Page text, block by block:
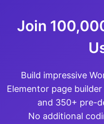
Join
Build impressive
Elementor page
and 350+ pre-
No additional